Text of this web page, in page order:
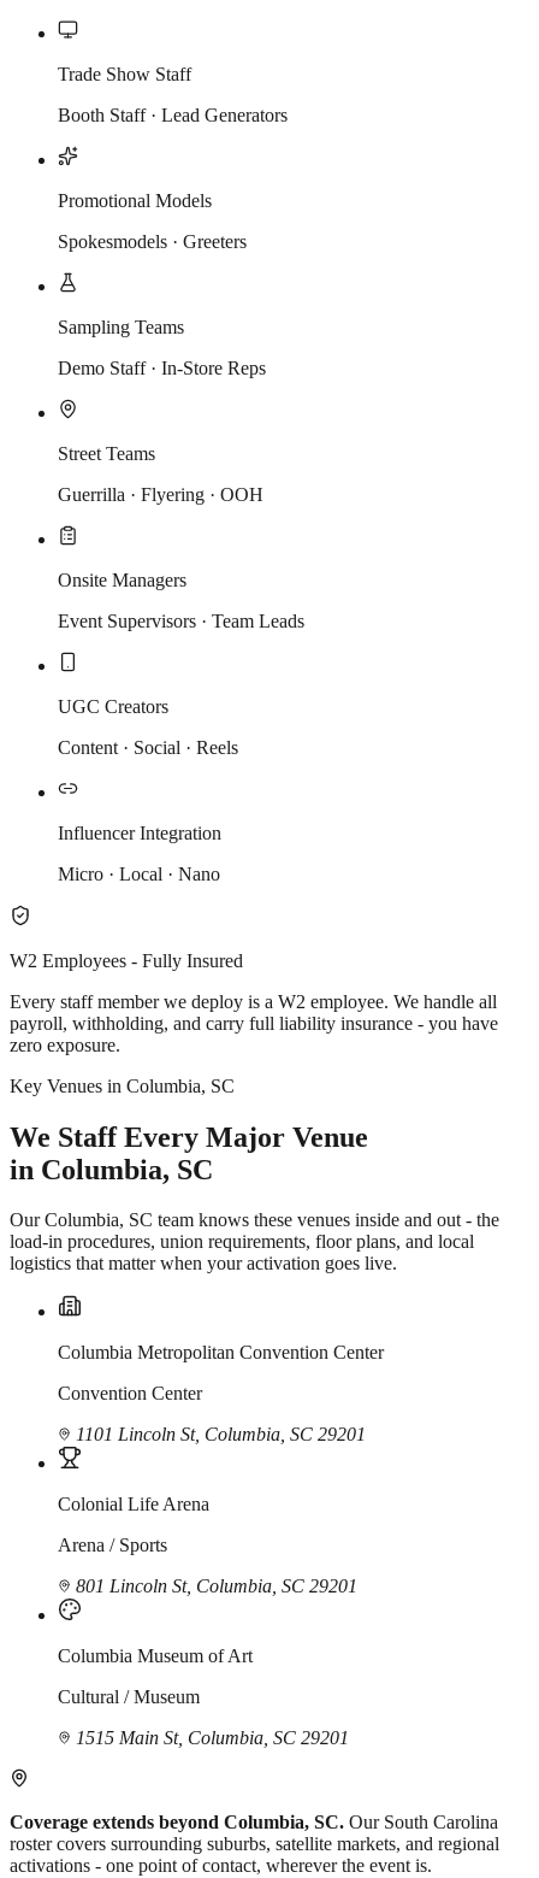
Trade Show Staff
Booth Staff · Lead Generators
Promotional Models
Spokesmodels · Greeters
Sampling Teams
Demo Staff · In-Store Reps
Street Teams
Guerrilla · Flyering · OOH
Onsite Managers
Event Supervisors · Team Leads
UGC Creators
Content · Social · Reels
Influencer Integration
Micro · Local · Nano
W2 Employees - Fully Insured
Every staff member we deploy is a W2 employee. We handle all
payroll, withholding, and carry full liability insurance - you have
zero exposure.
Key Venues in Columbia, SC
We Staff Every Major Venue
in Columbia, SC
Our Columbia, SC team knows these venues inside and out - the
load-in procedures, union requirements, floor plans, and local
logistics that matter when your activation goes live.
Columbia Metropolitan Convention Center
Convention Center
1101 Lincoln St, Columbia, SC 29201
Colonial Life Arena
Arena / Sports
801 Lincoln St, Columbia, SC 29201
Columbia Museum of Art
Cultural / Museum
1515 Main St, Columbia, SC 29201
Coverage extends beyond Columbia, SC. Our South Carolina
roster covers surrounding suburbs, satellite markets, and regional
activations - one point of contact, wherever the event is.